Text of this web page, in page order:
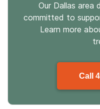
Our Dallas area
committed to
Learn more
Call